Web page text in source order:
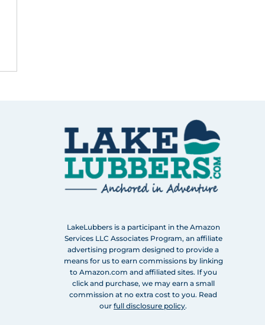
LakeLubbers is a participant in the Amazon
Services LLC Associates Program, an affiliate
advertising program designed to provide a
means for us to earn commissions by linking
to Amazon.com and affiliated sites. If you
click and purchase, we may earn a small
commission at no extra cost to you. Read
ourfull disclosure policy.